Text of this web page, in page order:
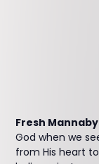
Fresh
God when we
from His heart